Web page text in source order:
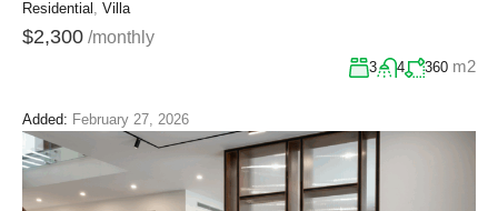
Residential , Villa
$2,300 /monthly
3 4 360 m2
Added: February 27, 2026